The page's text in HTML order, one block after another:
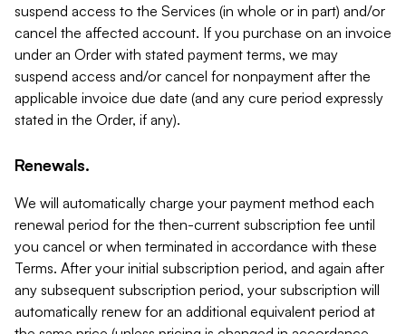
suspend access to the Services (in whole or in part) and/or
cancel the affected account. If you purchase on an invoice
under an Order with stated payment terms, we may
suspend access and/or cancel for nonpayment after the
applicable invoice due date (and any cure period expressly
stated in the Order, if any).
Renewals.
We will automatically charge your payment method each
renewal period for the then-current subscription fee until
you cancel or when terminated in accordance with these
Terms. After your initial subscription period, and again after
any subsequent subscription period, your subscription will
automatically renew for an additional equivalent period at